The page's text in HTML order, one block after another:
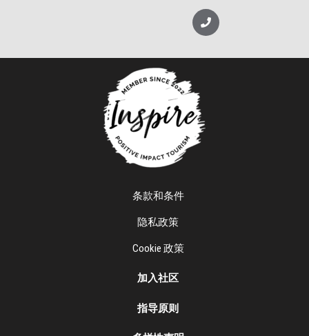
m电
话
条款和条件
隐私政策
Cookie 政策
加入社区
指导原则